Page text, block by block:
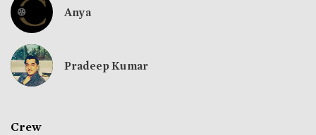
Anya
Pradeep Kumar
Crew